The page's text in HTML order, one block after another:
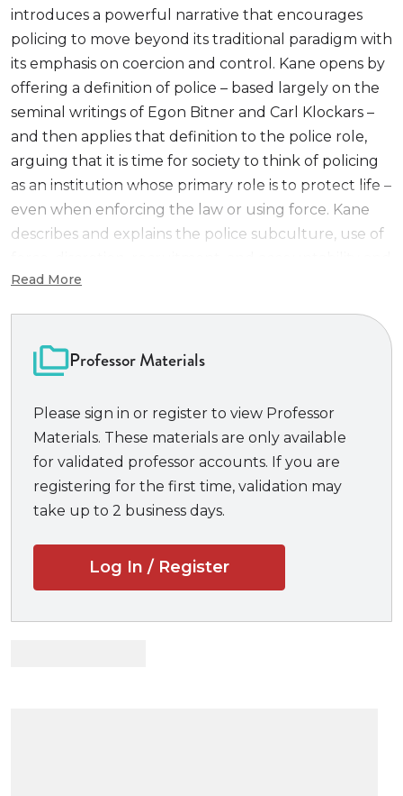
introduces a powerful narrative that encourages
policing to move beyond its traditional paradigm with
its emphasis on coercion and control. Kane opens by
offering a definition of police – based largely on the
seminal writings of Egon Bitner and Carl Klockars –
and then applies that definition to the police role,
arguing that it is time for society to think of policing
as an institution whose primary role is to protect life –
even when enforcing the law or using force. Kane
describes and explains the police subculture, use of
then demonstrates how a protection of life mandate
public institution in a post-George Floyd world. Kane
speaks to readers in ways that encourage them to
question their assumptions about who the police are
while asking them to think about who the police
might become.
Professors and students will benefit from:
A compelling narrative that will keep readers
engaged throughout the book
A solid foundation in policing, police operations,
and strategies
An understanding of current role expectations
Read More
Professor Materials
Please sign in or register to view Professor
Materials. These materials are only available
for validated professor accounts. If you are
registering for the first time, validation may
take up to 2 business days.
Log In / Register